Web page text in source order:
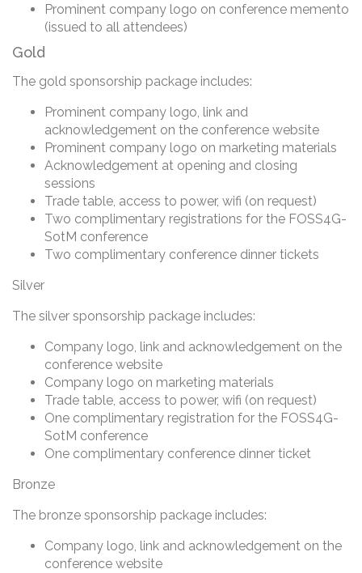
Prominent company logo on conference memento
(issued to all attendees)
Gold
The gold sponsorship package includes:
Prominent company logo, link and
acknowledgement on the conference website
Prominent company logo on marketing materials
Acknowledgement at opening and closing
sessions
Trade table, access to power, wifi (on request)
Two complimentary registrations for the FOSS4G-
SotM conference
Two complimentary conference dinner tickets
Silver
The silver sponsorship package includes:
Company logo, link and acknowledgement on the
conference website
Company logo on marketing materials
Trade table, access to power, wifi (on request)
One complimentary registration for the FOSS4G-
SotM conference
One complimentary conference dinner ticket
Bronze
The bronze sponsorship package includes:
Company logo, link and acknowledgement on the
conference website